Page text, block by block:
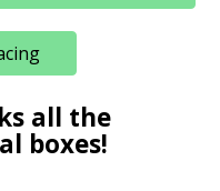
all the
boxes!